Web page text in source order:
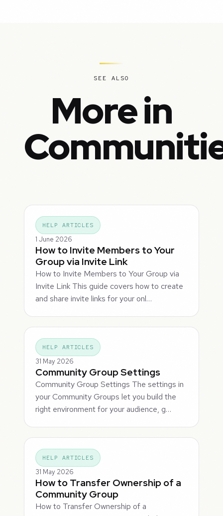
SEE ALSO
More in
HELP ARTICLES
1 June 2026
How to Invite Members to Your
Group via Invite Link
How to Invite Members to Your Group via
Invite Link This guide covers how to create
and share invite links for your onl…
HELP ARTICLES
31 May 2026
Community Group Settings
Community Group Settings The settings in
your Community Groups let you build the
right environment for your audience, g…
HELP ARTICLES
31 May 2026
How to Transfer Ownership of a
Community Group
How to Transfer Ownership of a